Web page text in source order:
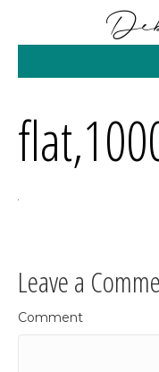
Leave a
Comment